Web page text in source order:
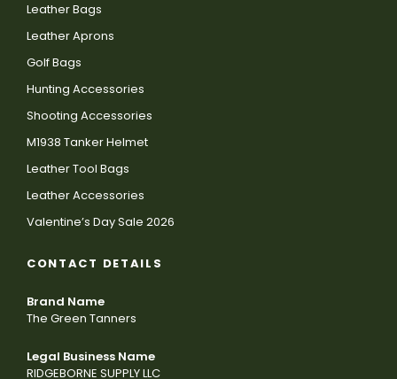
Leather Bags
Leather Aprons
Golf Bags
Hunting Accessories
Shooting Accessories
M1938 Tanker Helmet
Leather Tool Bags
Leather Accessories
Valentine’s Day Sale 2026
CONTACT DETAILS
Brand Name
The Green Tanners
Legal Business Name
RIDGEBORNE SUPPLY LLC